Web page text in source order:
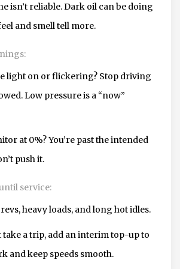
isn’t reliable. Dark oil can be doing
and smell tell more.
light on or flickering? Stop driving
Low pressure is a “now”
at 0%? You’re past the intended
push it.
service:
heavy loads, and long hot idles.
take a trip, add an interim top-up to
and keep speeds smooth.